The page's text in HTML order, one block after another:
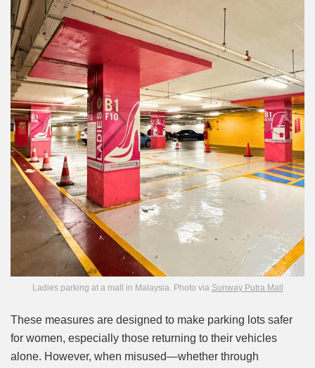
Ladies parking at a mall in Malaysia. Photo via Sunway Putra Mall
These measures are designed to make parking lots safer
for women, especially those returning to their vehicles
alone. However, when misused—whether through